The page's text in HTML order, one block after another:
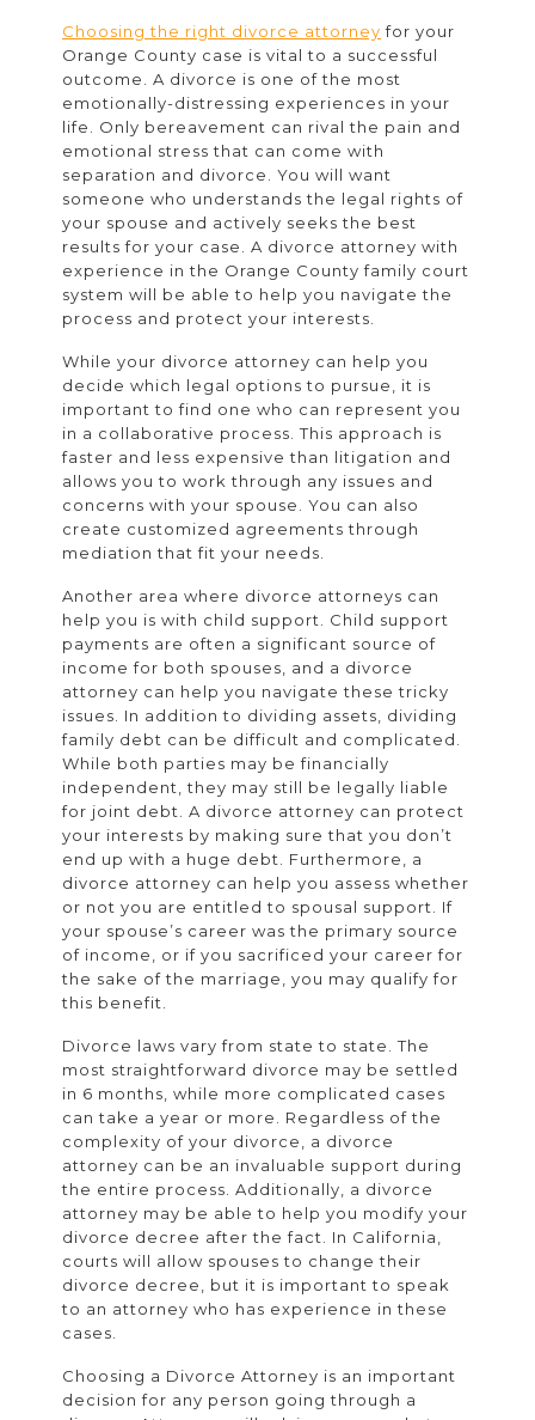
Choosing the right divorce attorney for your
Orange County case is vital to a successful
outcome. A divorce is one of the most
emotionally-distressing experiences in your
life. Only bereavement can rival the pain and
emotional stress that can come with
separation and divorce. You will want
someone who understands the legal rights of
your spouse and actively seeks the best
results for your case. A divorce attorney with
experience in the Orange County family court
system will be able to help you navigate the
process and protect your interests.
While your divorce attorney can help you
decide which legal options to pursue, it is
important to find one who can represent you
in a collaborative process. This approach is
faster and less expensive than litigation and
allows you to work through any issues and
concerns with your spouse. You can also
create customized agreements through
mediation that fit your needs.
Another area where divorce attorneys can
help you is with child support. Child support
payments are often a significant source of
income for both spouses, and a divorce
attorney can help you navigate these tricky
issues. In addition to dividing assets, dividing
family debt can be difficult and complicated.
While both parties may be financially
independent, they may still be legally liable
for joint debt. A divorce attorney can protect
your interests by making sure that you don’t
end up with a huge debt. Furthermore, a
divorce attorney can help you assess whether
or not you are entitled to spousal support. If
your spouse’s career was the primary source
of income, or if you sacrificed your career for
the sake of the marriage, you may qualify for
this benefit.
Divorce laws vary from state to state. The
most straightforward divorce may be settled
in 6 months, while more complicated cases
can take a year or more. Regardless of the
complexity of your divorce, a divorce
attorney can be an invaluable support during
the entire process. Additionally, a divorce
attorney may be able to help you modify your
divorce decree after the fact. In California,
courts will allow spouses to change their
divorce decree, but it is important to speak
to an attorney who has experience in these
cases.
Choosing a Divorce Attorney is an important
decision for any person going through a